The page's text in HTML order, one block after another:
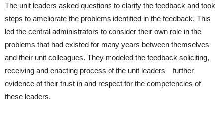
The unit leaders asked questions to clarify the feedback and took
steps to ameliorate the problems identified in the feedback. This
led the central administrators to consider their own role in the
problems that had existed for many years between themselves
and their unit colleagues. They modeled the feedback soliciting,
receiving and enacting process of the unit leaders—further
evidence of their trust in and respect for the competencies of
these leaders.